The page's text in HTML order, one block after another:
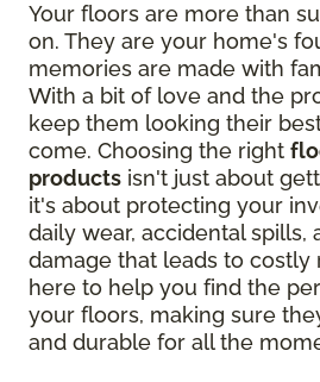
Your floors are more than
on. They are your home's
memories are made with
With a bit of love and the
keep them looking their
come. Choosing the right
products isn't just about
it's about protecting your
daily wear, accidental spills,
damage that leads to costly
here to help you find the
your floors, making sure
and durable for all the